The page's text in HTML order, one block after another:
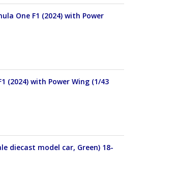
One F1 (2024) with Power
(2024) with Power Wing (1/43
diecast model car, Green) 18-